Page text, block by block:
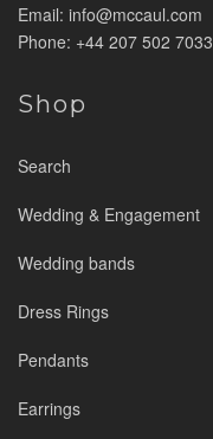
Email: info@mccaul.com
Phone: +44 207 502 7033
Shop
Search
Wedding & Engagement
Wedding bands
Dress Rings
Pendants
Earrings